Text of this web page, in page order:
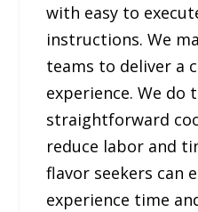
with easy to
instructions. We
teams to deliver a
experience. We do
straightforward
reduce labor and
flavor seekers can
experience time